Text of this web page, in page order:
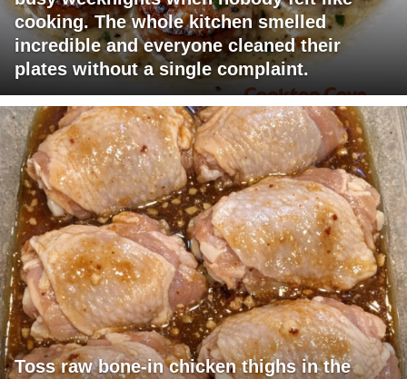
cooking. The whole kitchen smelled
incredible and everyone cleaned their
plates without a single complaint.
Toss raw bone-in chicken thighs in the